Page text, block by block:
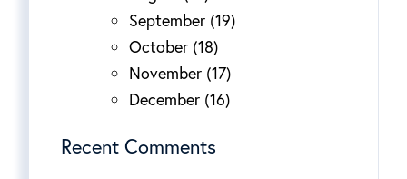
September (19)
October (18)
November (17)
December (16)
Recent Comments